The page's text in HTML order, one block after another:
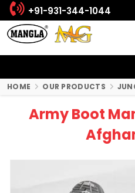
+91-931-344-1044
HOME OUR PRODUCTS
Army Boot